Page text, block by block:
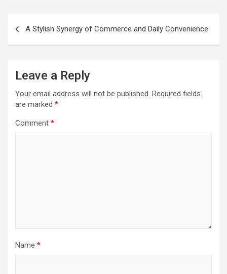
navigation
A Stylish Synergy of Commerce and Daily Convenience
Leave a Reply
Your email address will not be published. Required fields
are marked *
Comment *
Name *